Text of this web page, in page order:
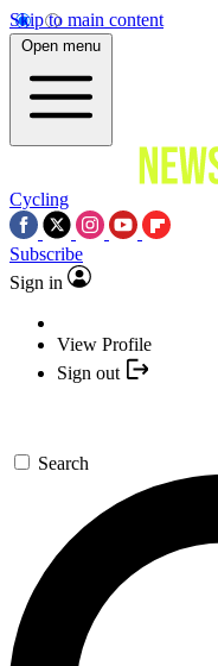
Skip to main content
Open menu
Cycling
Subscribe
Sign in
View Profile
Sign out
Search